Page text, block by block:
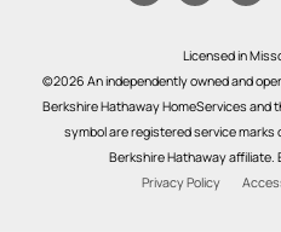
Licensed in
©2026 An independently owned and
Berkshire Hathaway HomeServices and
symbol are registered service marks
Berkshire Hathaway affiliate.
Privacy Policy